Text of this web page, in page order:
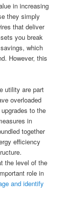
in increasing
they simply
that deliver
you break
which
However, this
utility are part
overloaded
to the
in
together
efficiency
the level of the
role in
and identify